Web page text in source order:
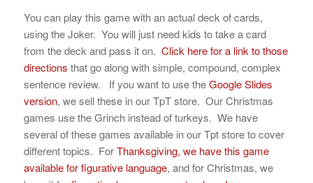
You can play this game with an actual deck of cards,
using the Joker. You will just need kids to take a card
from the deck and pass it on. Click here for a link to those
directions that go along with simple, compound, complex
sentence review. If you want to use theGoogle Slides
version, we sell these in our TpT store. Our Christmas
games use the Grinch instead of turkeys. We have
several of these games available in our Tpt store to cover
different topics. ForThanksgiving, we have this game
available for figurative language, and for Christmas, we